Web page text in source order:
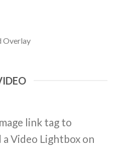
Overlay
link tag to
Video Lightbox on